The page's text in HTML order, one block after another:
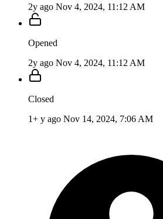
2y ago Nov 4, 2024, 11:12 AM
Opened
2y ago Nov 4, 2024, 11:12 AM
Closed
1+ y ago Nov 14, 2024, 7:06 AM